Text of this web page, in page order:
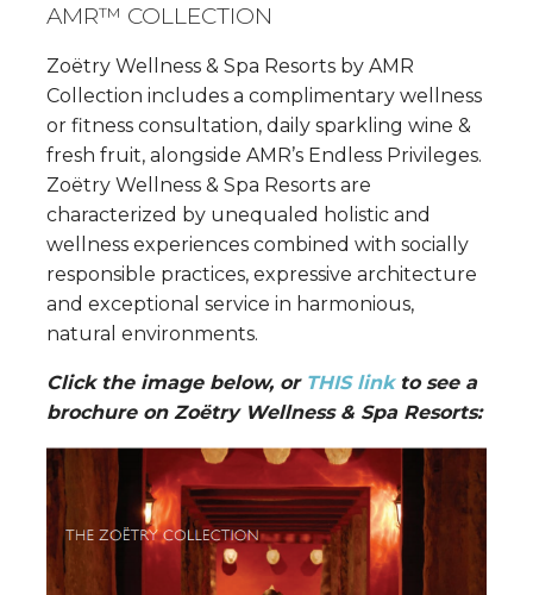
AMR™ COLLECTION
Zoëtry Wellness & Spa Resorts by AMR
Collection includes a complimentary wellness
or fitness consultation, daily sparkling wine &
fresh fruit, alongside AMR’s Endless Privileges.
Zoëtry Wellness & Spa Resorts are
characterized by unequaled holistic and
wellness experiences combined with socially
responsible practices, expressive architecture
and exceptional service in harmonious,
natural environments.
Click the image below, or THIS linkto see a
brochure on Zoëtry Wellness & Spa Resorts: